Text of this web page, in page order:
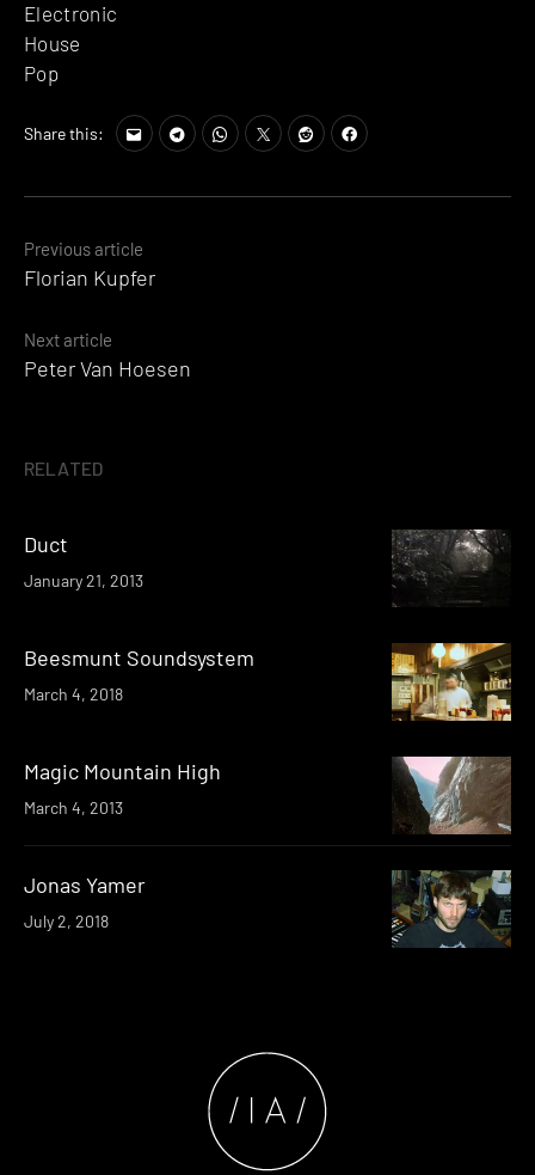
Electronic
House
Pop
Share this:
Posts
navigation
Previous article
Florian Kupfer
Next article
Peter Van Hoesen
RELATED
Duct
January 21, 2013
Beesmunt Soundsystem
March 4, 2018
Magic Mountain High
March 4, 2013
Jonas Yamer
July 2, 2018